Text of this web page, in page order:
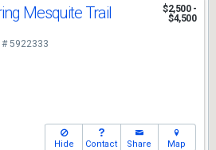
Mesquite Trail
$2,500 -
$4,500
# 5922333
Hide Contact Share Map